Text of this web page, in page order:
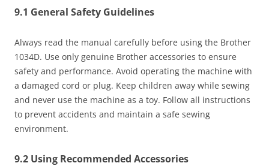
9.1 General Safety Guidelines
Always read the manual carefully before using the Brother
1034D. Use only genuine Brother accessories to ensure
safety and performance. Avoid operating the machine with
a damaged cord or plug. Keep children away while sewing
and never use the machine as a toy. Follow all instructions
to prevent accidents and maintain a safe sewing
environment.
9.2 Using Recommended Accessories